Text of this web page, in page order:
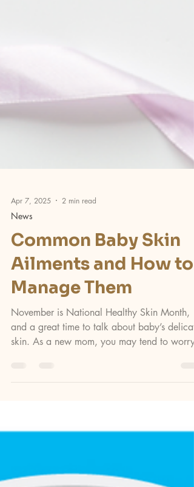
Apr 7, 2025 2 min read
News
Common Baby Skin
Ailments and How to
Manage Them
November is National Healthy Skin Month,